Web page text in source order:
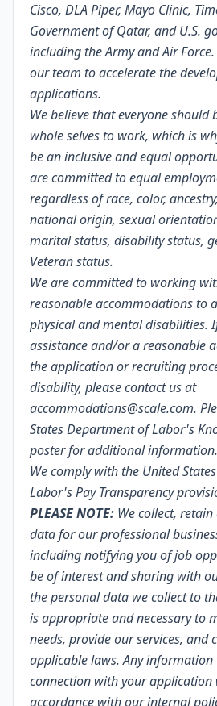
Cisco, DLA Piper, Mayo Clinic,
Government of Qatar, and U.S.
including the Army and Air
our team to accelerate the
applications.
We believe that everyone
whole selves to work, which is
be an inclusive and equal
are committed to equal
regardless of race, color,
national origin, sexual
marital status, disability status,
Veteran status.
We are committed to working
reasonable accommodations to
physical and mental disabilities.
assistance and/or a reasonable
the application or recruiting
disability, please contact us at
accommodations@scale.com.
States Department of Labor's
posterfor additional information.
We comply with the United
Labor'sPay Transparency
PLEASE NOTE: We collect,
data for our professional
including notifying you of job
be of interest and sharing with
the personal data we collect to
is appropriate and necessary to
needs, provide our services, and
applicable laws. Any information
connection with your
accordance with our internal